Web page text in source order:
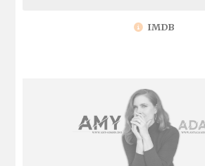
IMDB